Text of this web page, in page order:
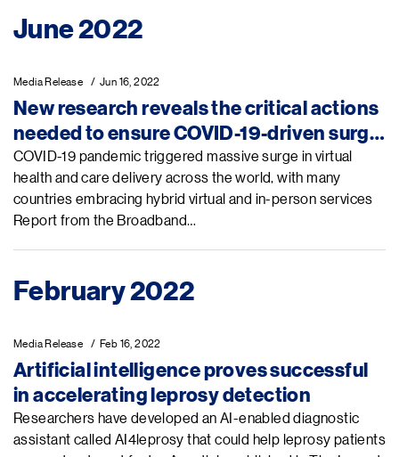
June 2022
Media Release Jun 16, 2022
New research reveals the critical actions
needed to ensure COVID-19-driven surge
in virtual health and care drives health
access and equity
COVID-19 pandemic triggered massive surge in virtual
health and care delivery across the world, with many
countries embracing hybrid virtual and in-person services
Report from the Broadband…
February 2022
Media Release Feb 16, 2022
Artificial intelligence proves successful
in accelerating leprosy detection
Researchers have developed an AI-enabled diagnostic
assistant called AI4leprosy that could help leprosy patients